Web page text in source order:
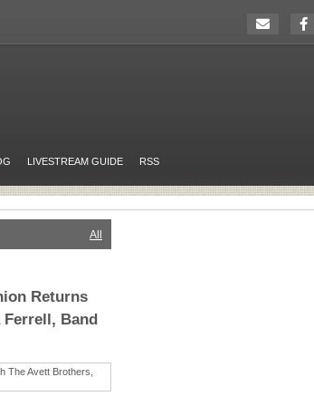
LIVESTREAM GUIDE RSS
All
Returns
Band